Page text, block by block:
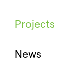
Projects
News